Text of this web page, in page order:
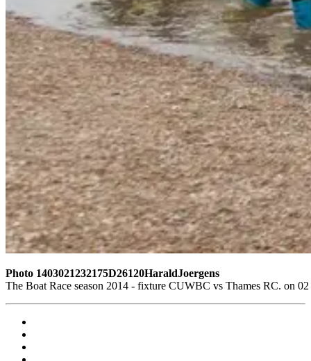
Photo 1403021232175D26120HaraldJoergens
The Boat Race season 2014 - fixture CUWBC vs Thames RC. on